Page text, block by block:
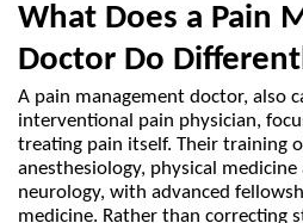
What Does a Pain
Doctor Do
A pain management doctor, also
interventional pain physician,
treating pain itself. Their training
anesthesiology, physical
neurology, with advanced
medicine. Rather than correcting